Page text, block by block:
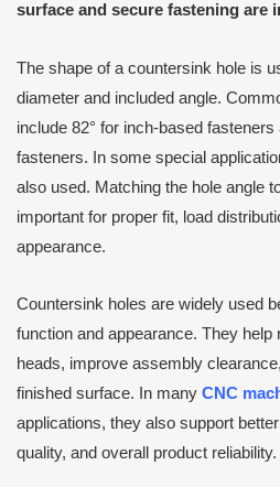
surface and secure fastening are
The shape of a countersink hole is
diameter and included angle.
include 82° for inch-based fasteners
fasteners. In some special
also used. Matching the hole angle
important for proper fit, load
appearance.
Countersink holes are widely used
function and appearance. They help
heads, improve assembly
finished surface. In many CNC
applications, they also support
quality, and overall product reliability.